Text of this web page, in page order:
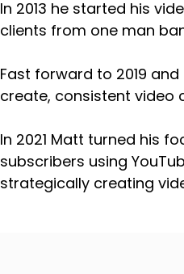
In 2013 he started his
clients from one man
Fast forward to 2019
create, consistent video
In 2021 Matt turned his
subscribers using
strategically creating